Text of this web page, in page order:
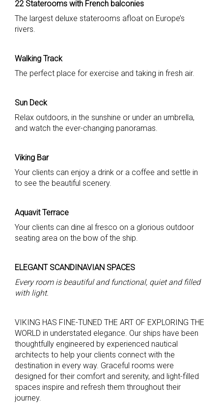
22 Staterooms with French balconies
The largest deluxe staterooms afloat on Europe’s
rivers.
Walking Track
The perfect place for exercise and taking in fresh air.
Sun Deck
Relax outdoors, in the sunshine or under an umbrella,
and watch the ever-changing panoramas.
Viking Bar
Your clients can enjoy a drink or a coffee and settle in
to see the beautiful scenery.
Aquavit Terrace
Your clients can dine al fresco on a glorious outdoor
seating area on the bow of the ship.
ELEGANT SCANDINAVIAN SPACES
Every room is beautiful and functional, quiet and filled
with light.
VIKING HAS FINE-TUNED THE ART OF EXPLORING THE
WORLD in understated elegance. Our ships have been
thoughtfully engineered by experienced nautical
architects to help your clients connect with the
destination in every way. Graceful rooms were
designed for their comfort and serenity, and light-filled
spaces inspire and refresh them throughout their
journey.